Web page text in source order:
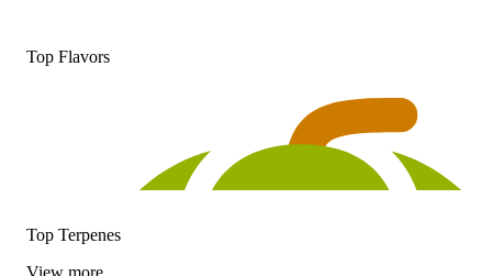
Top Flavors
Top Terpenes
View more